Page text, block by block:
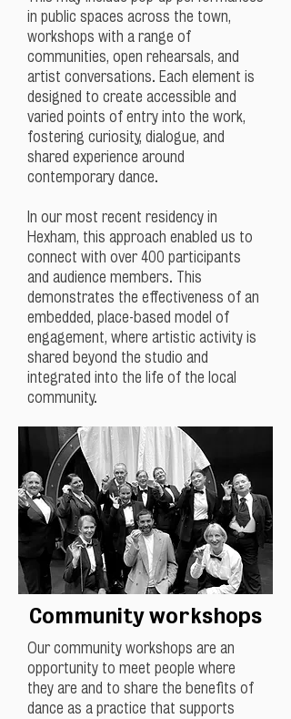
in public spaces across the town,
workshops with a range of
communities, open rehearsals, and
artist conversations. Each element is
designed to create accessible and
varied points of entry into the work,
fostering curiosity, dialogue, and
shared experience around
contemporary dance.
In our most recent residency in
Hexham, this approach enabled us to
connect with over 400 participants
and audience members. This
demonstrates the effectiveness of an
embedded, place-based model of
engagement, where artistic activity is
shared beyond the studio and
integrated into the life of the local
community.
Community workshops
Our community workshops are an
opportunity to meet people where
they are and to share the benefits of
dance as a practice that supports